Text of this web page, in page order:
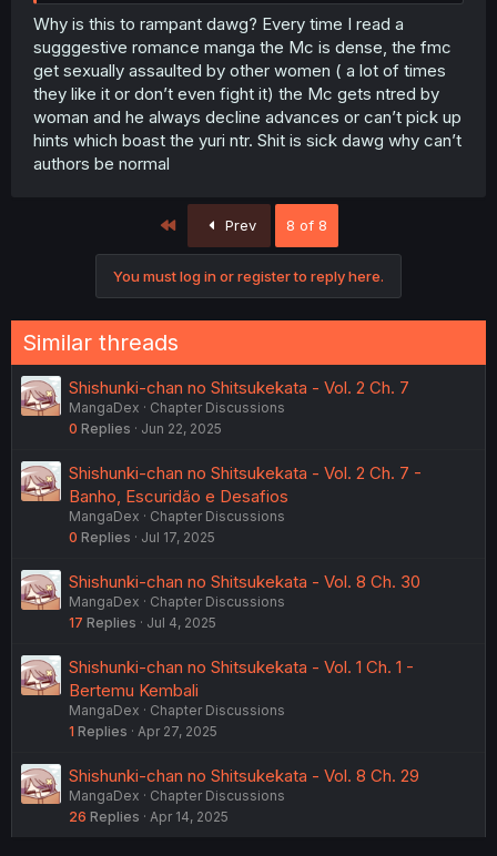
Why is this to rampant dawg? Every time I read a
sugggestive romance manga the Mc is dense, the fmc
get sexually assaulted by other women ( a lot of times
they like it or don’t even fight it) the Mc gets ntred by
woman and he always decline advances or can’t pick up
hints which boast the yuri ntr. Shit is sick dawg why can’t
authors be normal
Prev 8 of 8
You must log in or register to reply here.
Similar threads
Shishunki-chan no Shitsukekata - Vol. 2 Ch. 7
MangaDex
Chapter Discussions
0 Replies Jun 22, 2025
Shishunki-chan no Shitsukekata - Vol. 2 Ch. 7 -
Banho, Escuridão e Desafios
MangaDex
Chapter Discussions
0 Replies Jul 17, 2025
Shishunki-chan no Shitsukekata - Vol. 8 Ch. 30
MangaDex
Chapter Discussions
17 Replies Jul 4, 2025
Shishunki-chan no Shitsukekata - Vol. 1 Ch. 1 -
Bertemu Kembali
MangaDex
Chapter Discussions
1 Replies Apr 27, 2025
Shishunki-chan no Shitsukekata - Vol. 8 Ch. 29
MangaDex
Chapter Discussions
26 Replies Apr 14, 2025